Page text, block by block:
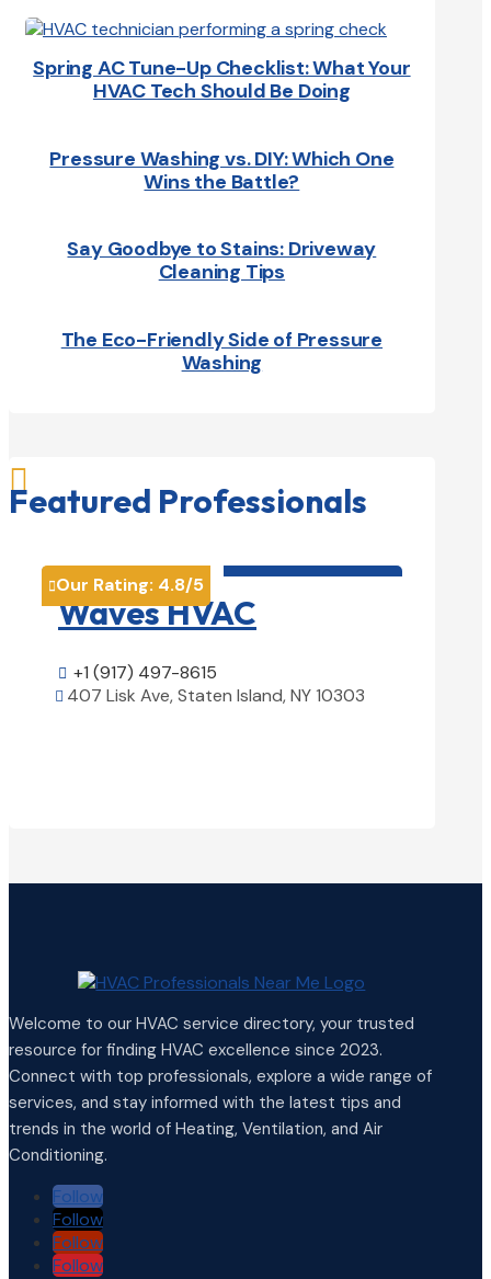
Spring AC Tune-Up Checklist: What Your
HVAC Tech Should Be Doing
Pressure Washing vs. DIY: Which One
Wins the Battle?
Say Goodbye to Stains: Driveway
Cleaning Tips
The Eco-Friendly Side of Pressure
Washing

Featured Professionals
Our Rating: 4.8/5
Waves HVAC
 +1 (917) 497-8615
 407 Lisk Ave, Staten Island, NY 10303
Welcome to our HVAC service directory, your trusted
resource for finding HVAC excellence since 2023.
Connect with top professionals, explore a wide range of
services, and stay informed with the latest tips and
trends in the world of Heating, Ventilation, and Air
Conditioning.
Follow
Follow
Follow
Follow